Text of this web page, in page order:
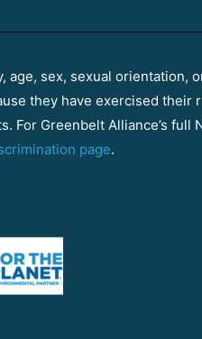
sex, sexual orientation,
they have exercised their
Greenbelt Alliance’s full
page.